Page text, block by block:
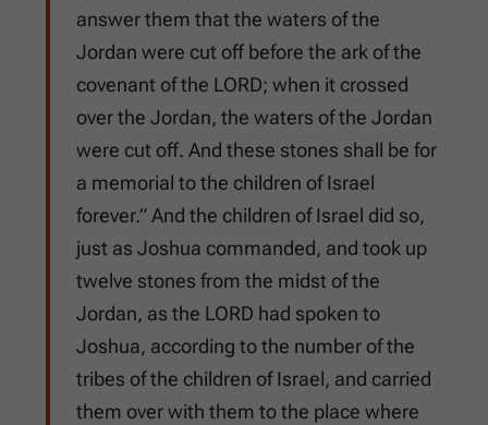
answer them that the waters of the
Jordan were cut off before the ark of the
covenant of the LORD; when it crossed
over the Jordan, the waters of the Jordan
were cut off. And these stones shall be for
a memorial to the children of Israel
forever.” And the children of Israel did so,
just as Joshua commanded, and took up
twelve stones from the midst of the
Jordan, as the LORD had spoken to
Joshua, according to the number of the
tribes of the children of Israel, and carried
them over with them to the place where